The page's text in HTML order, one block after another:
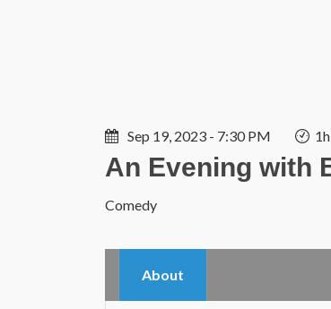
Sep 19, 2023 - 7:30 PM
An Evening with
Comedy
About